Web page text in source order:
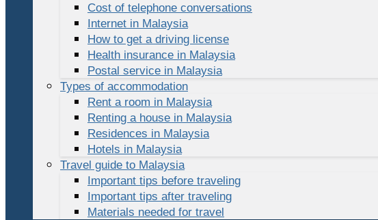
Cost of telephone conversations
Internet in Malaysia
How to get a driving license
Health insurance in Malaysia
Postal service in Malaysia
Types of accommodation
Rent a room in Malaysia
Renting a house in Malaysia
Residences in Malaysia
Hotels in Malaysia
Travel guide to Malaysia
Important tips before traveling
Important tips after traveling
Materials needed for travel